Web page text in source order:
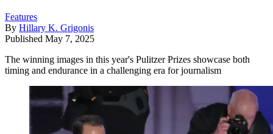
Features
By Hillary K. Grigonis
Published May 7, 2025
The winning images in this year's Pulitzer Prizes showcase both
timing and endurance in a challenging era for journalism